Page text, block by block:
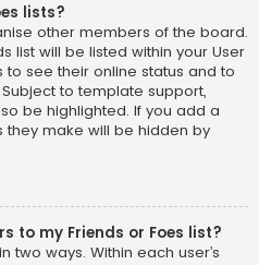
lists?
other members of the board.
list will be listed within your User
see their online status and to
to template support,
be highlighted. If you add a
they make will be hidden by
to my Friends or Foes list?
two ways. Within each user’s